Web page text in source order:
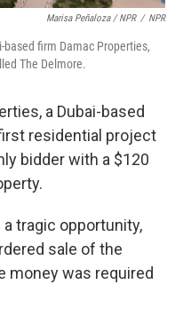
Marisa Peñaloza / NPR / NPR
firm Damac Properties,
The Delmore.
a Dubai-based
residential project
bidder with a $120
tragic opportunity,
sale of the
money was required